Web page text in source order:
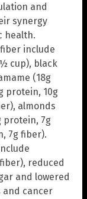
and
synergy
health.
include
cup), black
(18g
protein, 10g
almonds
protein, 7g
7g fiber).
reduced
and lowered
and cancer